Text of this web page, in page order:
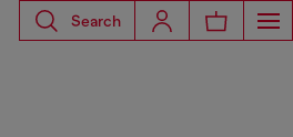
Search